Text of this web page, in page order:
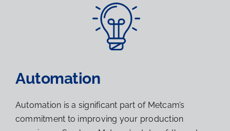
Automation
Automation is a significant part of Metcam’s
commitment to improving your production